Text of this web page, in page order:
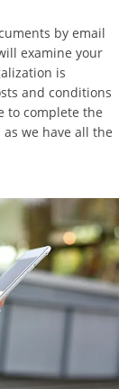
by email
examine your
is
and conditions
to complete the
we have all the